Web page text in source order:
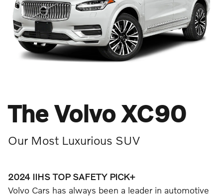
The Volvo XC90
Our Most Luxurious SUV
2024 IIHS TOP SAFETY PICK+
Volvo Cars has always been a leader in automotive